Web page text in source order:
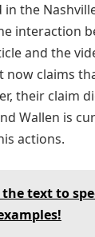
the
interaction
and the
now claims
their claim
Wallen is
actions.
text to